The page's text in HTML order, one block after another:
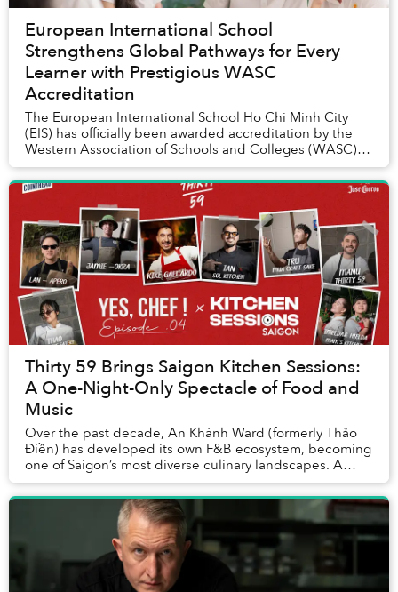
European International School
Strengthens Global Pathways for Every
Learner with Prestigious WASC
Accreditation
The European International School Ho Chi Minh City
(EIS) has officially been awarded accreditation by the
Western Association of Schools and Colleges (WASC),
one of the world’s most respected internat...
Thirty 59 Brings Saigon Kitchen Sessions:
A One-Night-Only Spectacle of Food and
Music
Over the past decade, An Khánh Ward (formerly Thảo
Điền) has developed its own F&B ecosystem, becoming
one of Saigon’s most diverse culinary landscapes. A
relative newcomer, Thirty 59, opened its door...